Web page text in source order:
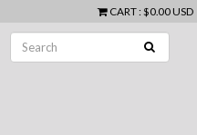
CART: $0.00 USD